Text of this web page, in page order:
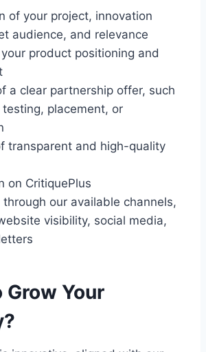
of your project, innovation
audience, and relevance
product positioning and
a clear partnership offer, such
testing, placement, or
transparent and high-quality
on CritiquePlus
through our available channels,
visibility, social media,
Grow Your